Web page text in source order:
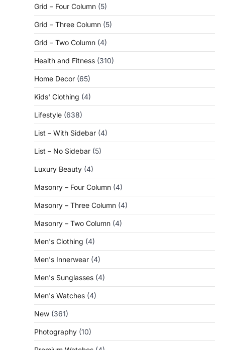
Grid – Four Column (5)
Grid – Three Column (5)
Grid – Two Column (4)
Health and Fitness (310)
Home Decor (65)
Kids' Clothing (4)
Lifestyle (638)
List – With Sidebar (4)
List – No Sidebar (5)
Luxury Beauty (4)
Masonry – Four Column (4)
Masonry – Three Column (4)
Masonry – Two Column (4)
Men's Clothing (4)
Men's Innerwear (4)
Men's Sunglasses (4)
Men's Watches (4)
New (361)
Photography (10)